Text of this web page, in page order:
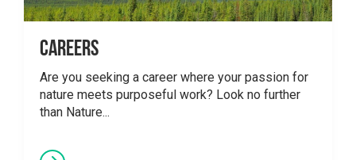
Careers
Are you seeking a career where your passion for
nature meets purposeful work? Look no further
than Nature...